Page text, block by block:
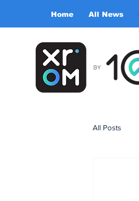
Home All News
All Posts